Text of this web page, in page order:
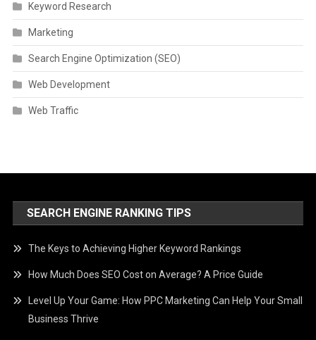
Keyword Research
Marketing
Search Engine Optimization (SEO)
Web Development
Web Traffic
SEARCH ENGINE RANKING TIPS
The Keys to Achieving Higher Keyword Rankings
How Much Does SEO Cost on Average? A Price Guide
Level Up Your Game: How PPC Marketing Can Help Your Small
Business Thrive